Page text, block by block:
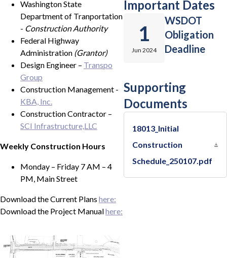
Washington State
Department of Tranportation
- Construction Authority
Federal Highway
Administration (Grantor)
Design Engineer – Transpo
Group
Construction Management -
KBA, Inc.
Construction Contractor –
SCI Infrastructure,LLC
Weekly Construction Hours
Monday – Friday 7 AM – 4
PM, Main Street
Download the Current Plans here:
Download the Project Manualhere:
Important Dates
1
Jun 2024
WSDOT
Obligation
Deadline
Supporting
Documents
18013_Initial
Construction
Schedule_250107.pdf